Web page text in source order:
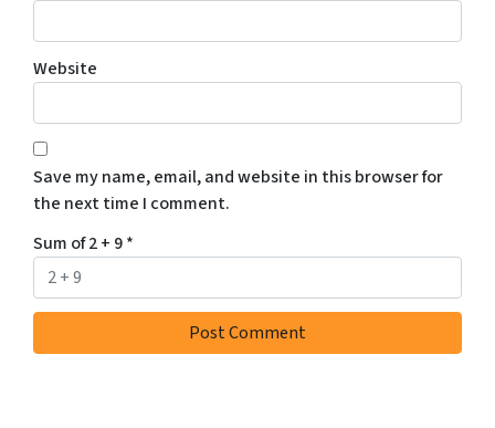
Website
Save my name, email, and website in this browser for
the next time I comment.
Sum of 2 + 9*